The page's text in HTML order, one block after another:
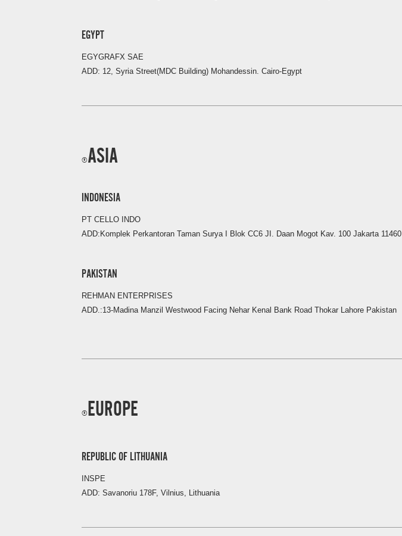
EGYPT
EGYGRAFX SAE
ADD: 12, Syria Street(MDC Building) Mohandessin. Cairo-Egypt
ASIA
INDONESIA
PT CELLO INDO
ADD:Komplek Perkantoran Taman Surya I Blok CC6 JI. Daan Mogot Kav. 100 Jakarta 11460
PAKISTAN
REHMAN ENTERPRISES
ADD.:13-Madina Manzil Westwood Facing Nehar Kenal Bank Road Thokar Lahore Pakistan
EUROPE
REPUBLIC OF LITHUANIA
INSPE
ADD: Savanoriu 178F, Vilnius, Lithuania